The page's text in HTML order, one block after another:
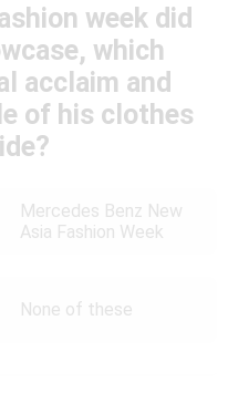
week did
which
acclaim and
of his clothes
Mercedes Benz New
Asia Fashion Week
None of these